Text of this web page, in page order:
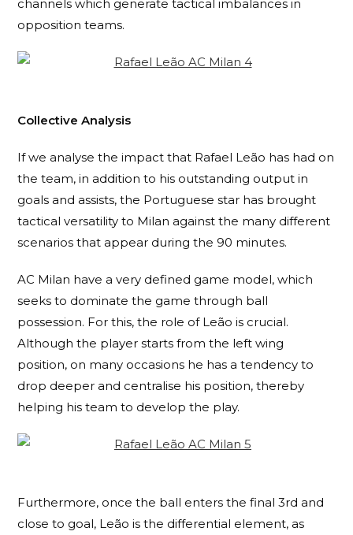
channels which generate tactical imbalances in
opposition teams.
Collective Analysis
If we analyse the impact that Rafael Leão has had on
the team, in addition to his outstanding output in
goals and assists, the Portuguese star has brought
tactical versatility to Milan against the many different
scenarios that appear during the 90 minutes.
AC Milan have a very defined game model, which
seeks to dominate the game through ball
possession. For this, the role of Leão is crucial.
Although the player starts from the left wing
position, on many occasions he has a tendency to
drop deeper and centralise his position, thereby
helping his team to develop the play.
Furthermore, once the ball enters the final 3rd and
close to goal, Leãois the differential element, as